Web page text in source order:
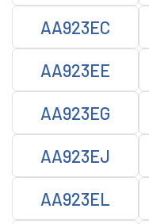
AA923EC
AA923EE
AA923EG
AA923EJ
AA923EL